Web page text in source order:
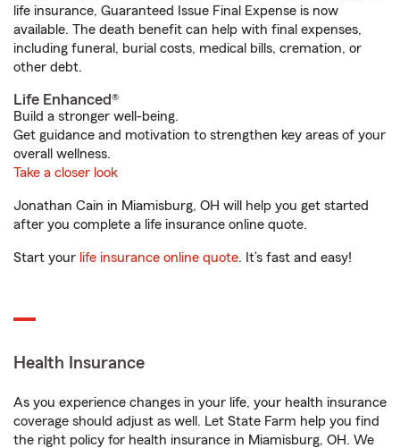
life insurance, Guaranteed Issue Final Expense is now
available. The death benefit can help with final expenses,
including funeral, burial costs, medical bills, cremation, or
other debt.
Life Enhanced®
Build a stronger well-being.
Get guidance and motivation to strengthen key areas of your
overall wellness.
Take a closer look
Jonathan Cain in Miamisburg, OH will help you get started
after you complete a life insurance online quote.
Start your life insurance online quote. It’s fast and easy!
Health Insurance
As you experience changes in your life, your health insurance
coverage should adjust as well. Let State Farm help you find
the right policy for health insurance in Miamisburg, OH. We